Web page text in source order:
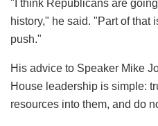
"I think Republicans are
history," he said. "Part of that
push."
His advice to Speaker Mike
House leadership is simple:
resources into them, and do